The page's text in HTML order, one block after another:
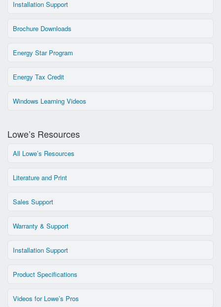
Installation Support
Brochure Downloads
Energy Star Program
Energy Tax Credit
Windows Learning Videos
Lowe’s Resources
All Lowe’s Resources
Literature and Print
Sales Support
Warranty & Support
Installation Support
Product Specifications
Videos for Lowe’s Pros